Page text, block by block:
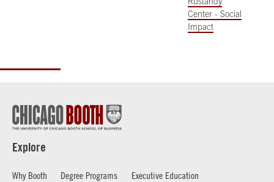
Center - Social
Impact
Explore
Why Booth Degree Programs
Executive Education